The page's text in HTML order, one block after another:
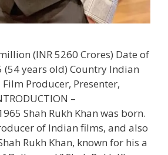
(INR 5260 Crores) Date of
(54 years old) Country Indian
Producer, Presenter,
–
Shah Rukh Khan was born.
of Indian films, and also
Rukh Khan, known for his a